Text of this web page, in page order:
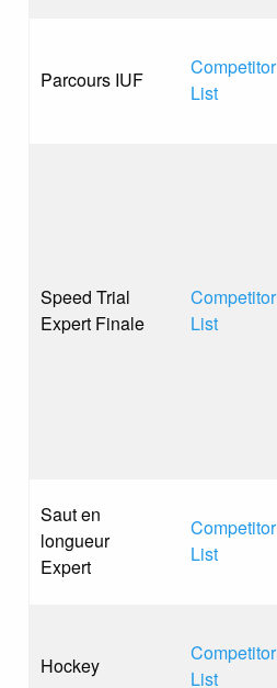
Parcours IUF
Competitor
List
Speed Trial
Expert Finale
Competitor
List
Saut en
longueur
Expert
Competitor
List
Hockey
Competitor
List